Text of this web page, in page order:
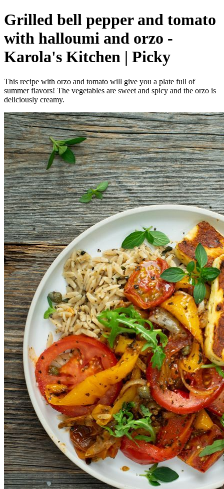
Grilled bell pepper and tomato
with halloumi and orzo -
Karola's Kitchen | Picky
This recipe with orzo and tomato will give you a plate full of
summer flavors! The vegetables are sweet and spicy and the orzo is
deliciously creamy.